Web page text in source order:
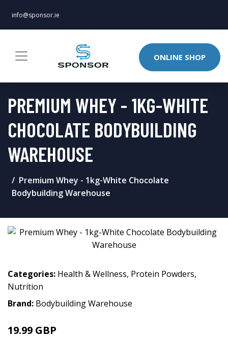
info@sponsor.ie
ONLINE SHOP
PREMIUM WHEY - 1KG-WHITE
CHOCOLATE BODYBUILDING
WAREHOUSE
Premium Whey - 1kg-White Chocolate
Bodybuilding Warehouse
Categories: Health & Wellness, Protein Powders,
Nutrition
Brand: Bodybuilding Warehouse
19.99 GBP